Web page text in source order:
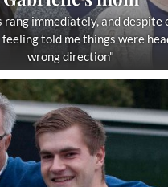
immediately, and despite
told me things were
wrong direction"